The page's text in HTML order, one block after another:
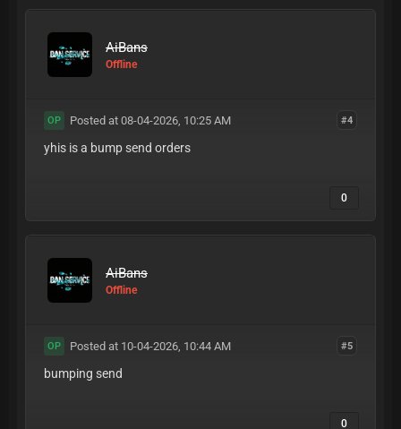
AiBans
Offline
#4
OP Posted at 08-04-2026, 10:25 AM
yhis is a bump send orders
0
AiBans
Offline
#5
OP Posted at 10-04-2026, 10:44 AM
bumping send
0